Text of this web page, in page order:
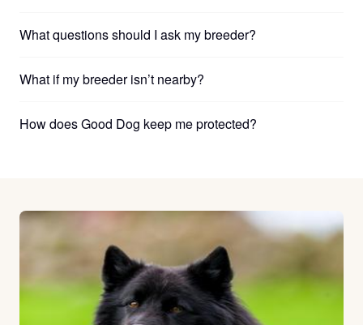
What questions should I ask my breeder?
What if my breeder isn’t nearby?
How does Good Dog keep me protected?